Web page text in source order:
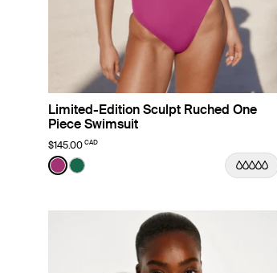
Limited-Edition Sculpt Ruched One
Piece Swimsuit
$145.00 CAD
Color:Deep Orchid Limited Edition
See product in Deep Orchid color
See product in Cypress color